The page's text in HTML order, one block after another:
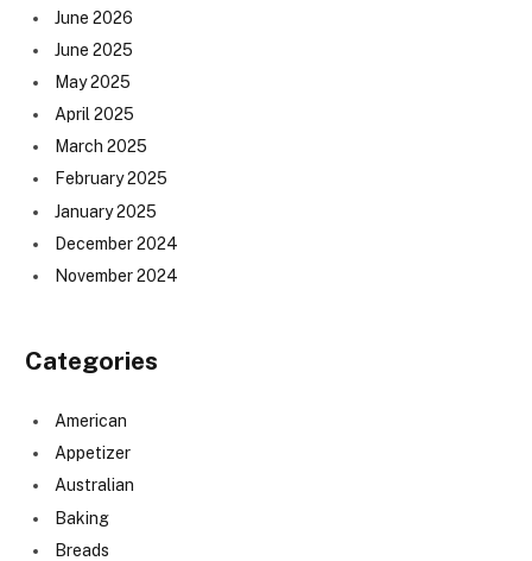
June 2026
June 2025
May 2025
April 2025
March 2025
February 2025
January 2025
December 2024
November 2024
Categories
American
Appetizer
Australian
Baking
Breads